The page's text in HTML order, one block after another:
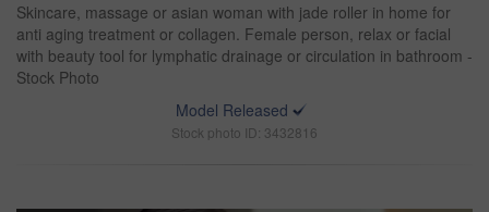
Skincare, massage or asian woman with jade roller in home for
anti aging treatment or collagen. Female person, relax or facial
with beauty tool for lymphatic drainage or circulation in bathroom -
Stock Photo
Model Released
Stock photo ID: 3432816